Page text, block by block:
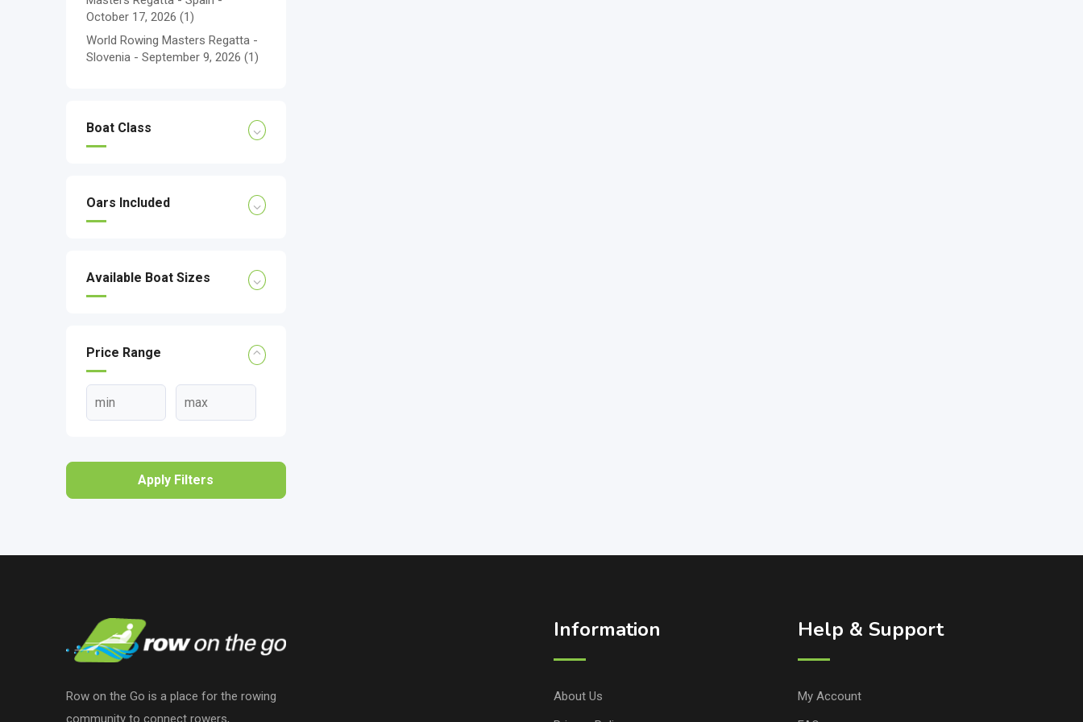
October 17, 2026 (1)
World Rowing Masters Regatta -
Slovenia - September 9, 2026 (1)
Boat Class
Oars Included
Available Boat Sizes
Price Range
Apply Filters
Row on the Go is a place for the rowing
community to connect rowers,
Information
About Us
Help & Support
My Account